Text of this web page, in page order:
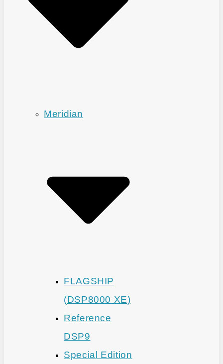
Meridian
FLAGSHIP
(DSP8000 XE)
Reference
DSP9
Special Edition